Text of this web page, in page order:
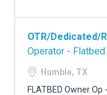
OTR/Dedicated/
Operator - Flatbed
Humble, TX
FLATBED Owner